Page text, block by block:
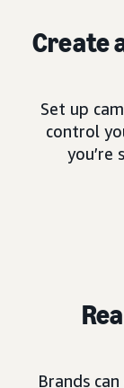
Create
Set up
control
you’re
Brands